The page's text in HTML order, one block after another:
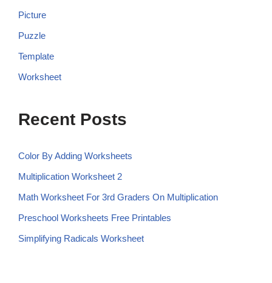
Picture
Puzzle
Template
Worksheet
Recent Posts
Color By Adding Worksheets
Multiplication Worksheet 2
Math Worksheet For 3rd Graders On Multiplication
Preschool Worksheets Free Printables
Simplifying Radicals Worksheet